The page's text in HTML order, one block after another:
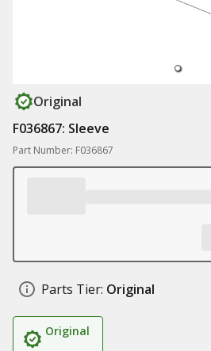
Original
F036867: Sleeve
Part Number: F036867
Parts Tier: Original
Original